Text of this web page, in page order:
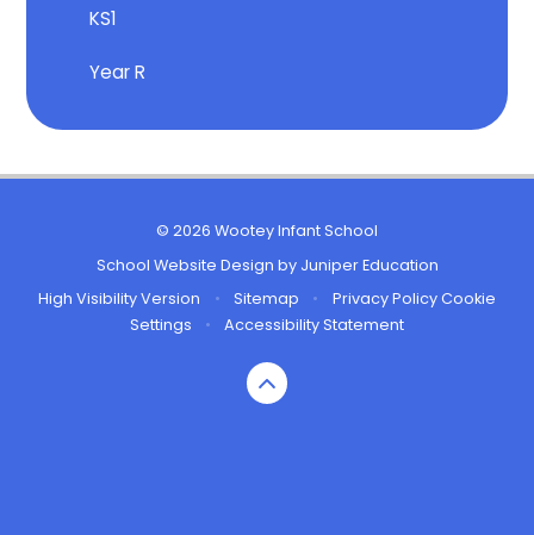
KS1
Year R
© 2026 Wootey Infant School
School Website Design by Juniper Education
High Visibility Version
• Sitemap • Privacy Policy Cookie
Settings
• Accessibility Statement